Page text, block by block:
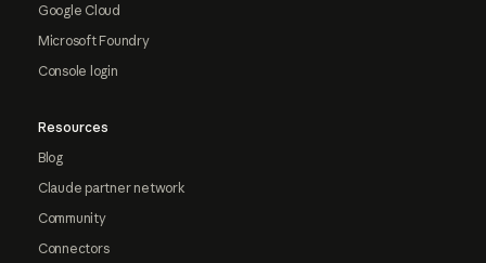
Google Cloud
Microsoft Foundry
Console login
Resources
Blog
Claude partner network
Community
Connectors